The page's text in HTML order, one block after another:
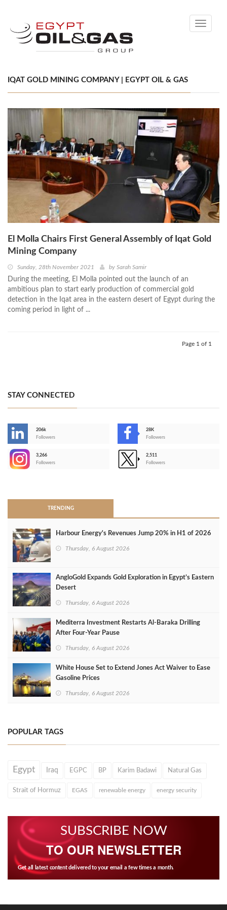
Toggle
IQAT GOLD MINING COMPANY | EGYPT OIL & GAS
El Molla Chairs First General Assembly of Iqat Gold
Mining Company
Sunday, 28th November 2021 by Sarah Samir
During the meeting, El Molla pointed out the launch of an
ambitious plan to start early production of commercial gold
detection in the Iqat area in the eastern desert of Egypt during the
coming period in light of ...
Page 1 of 1
STAY CONNECTED
206k
Followers
28K
Followers
3,266
Followers
2,511
Followers
TRENDING
Harbour Energy's Revenues Jump 20% in H1 of 2026
Thursday, 6 August 2026
AngloGold Expands Gold Exploration in Egypt’s Eastern
Desert
Thursday, 6 August 2026
Mediterra Investment Restarts Al‑Baraka Drilling
After Four‑Year Pause
Thursday, 6 August 2026
White House Set to Extend Jones Act Waiver to Ease
Gasoline Prices
Thursday, 6 August 2026
POPULAR TAGS
Egypt Iraq EGPC BP Karim Badawi Natural Gas
Strait of Hormuz EGAS renewable energy energy security
SUBSCRIBE NOW
TO OUR NEWSLETTER
Get all latest content delivered to your email a few times a month.